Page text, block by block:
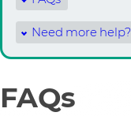
Need more help?
FAQs